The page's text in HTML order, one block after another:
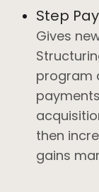
Step
Gives
program
then
gains